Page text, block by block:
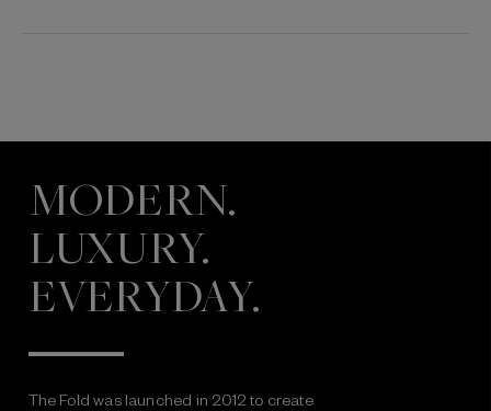
MODERN.
LUXURY.
EVERYDAY.
The Fold was launched in 2012 to create